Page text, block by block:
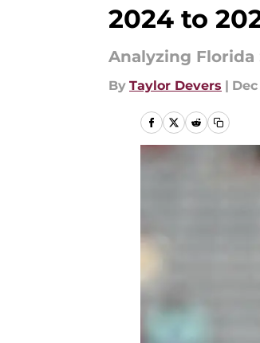
2024 to
Analyzing
By Taylor Devers |